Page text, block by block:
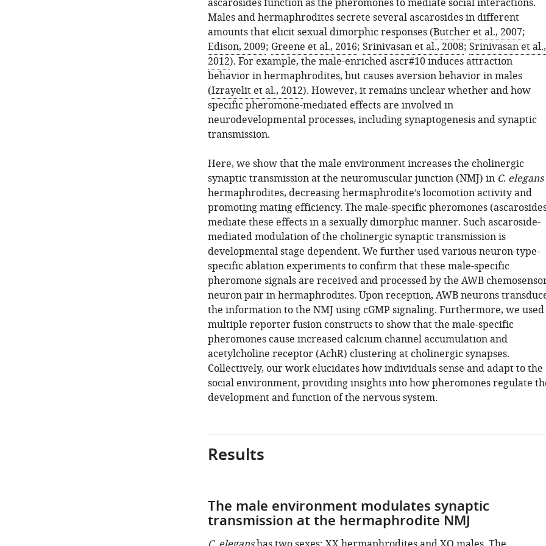
ascarosides function as the pheromones to mediate social interactions.
Males and hermaphrodites secrete several ascarosides in different
amounts that elicit sexual dimorphic responses (Butcher et al., 2007;
Edison, 2009; Greene et al., 2016; Srinivasan et al., 2008; Srinivasan et al.,
2012). For example, the male-enriched ascr#10 induces attraction
behavior in hermaphrodites, but causes aversion behavior in males
(Izrayelit et al., 2012). However, it remains unclear whether and how
specific pheromone-mediated effects are involved in
neurodevelopmental processes, including synaptogenesis and synaptic
transmission.
Here, we show that the male environment increases the cholinergic
synaptic transmission at the neuromuscular junction (NMJ) in C. elegans
hermaphrodites, decreasing hermaphrodite’s locomotion activity and
promoting mating efficiency. The male-specific pheromones
mediate these effects in a sexually dimorphic manner. Such ascaroside-
mediated modulation of the cholinergic synaptic transmission is
developmental stage dependent. We further used various neuron-type-
specific ablation experiments to confirm that these male-specific
pheromone signals are received and processed by the AWB
neuron pair in hermaphrodites. Upon reception, AWB neurons
the information to the NMJ using cGMP signaling. Furthermore, we used
multiple reporter fusion constructs to show that the male-specific
pheromones cause increased calcium channel accumulation and
acetylcholine receptor (AchR) clustering at cholinergic synapses.
Collectively, our work elucidates how individuals sense and adapt to the
social environment, providing insights into how pheromones regulate
development and function of the nervous system.
Results
The male environment modulates synaptic
transmission at the hermaphrodite NMJ